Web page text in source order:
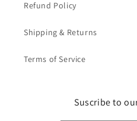
Refund Policy
Shipping & Returns
Terms of Service
Suscribe to